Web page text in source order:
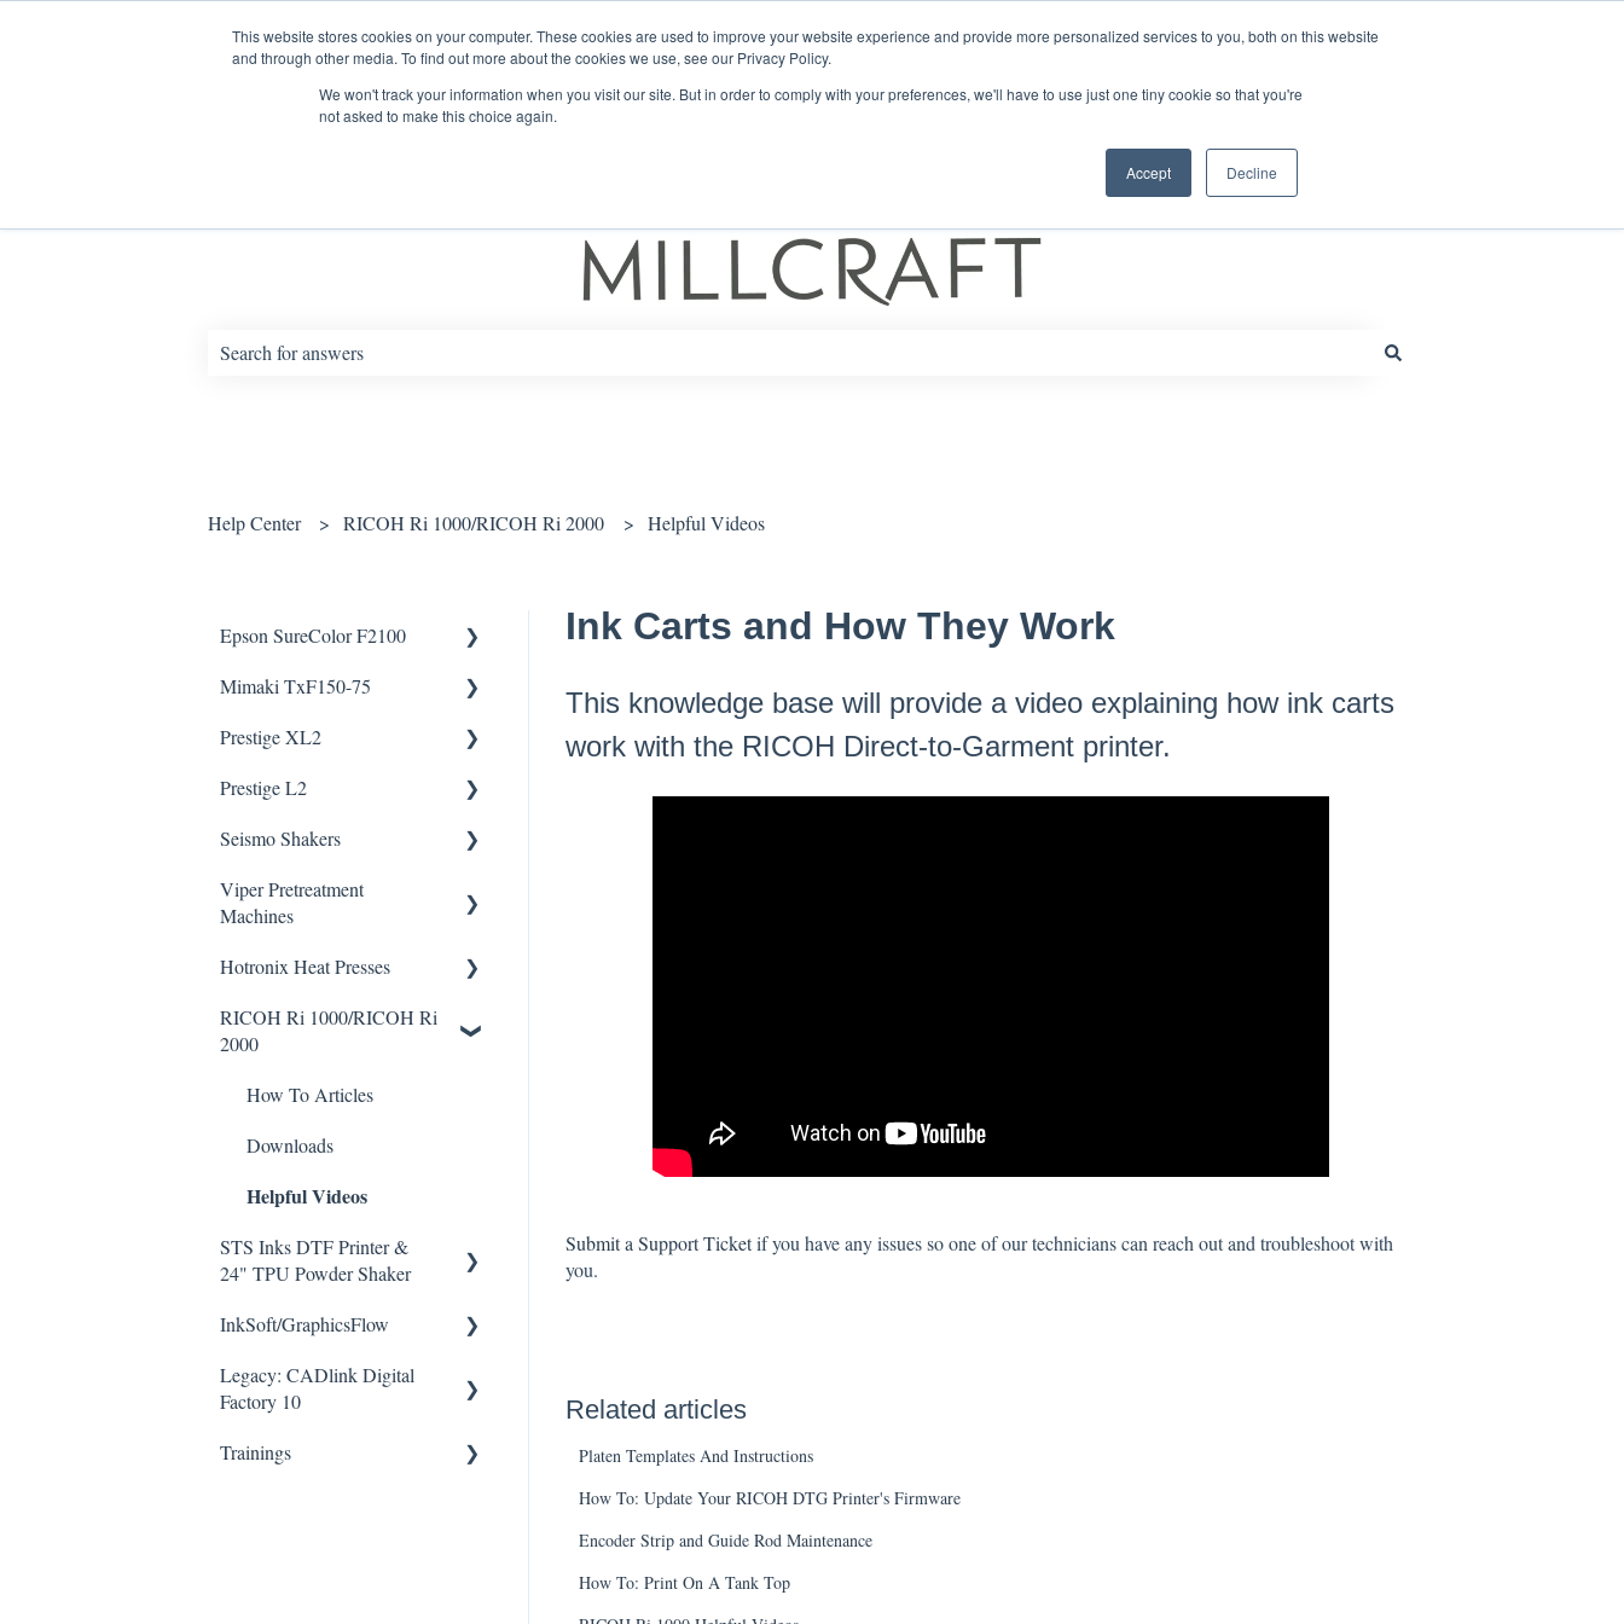
This website stores cookies on your computer. These cookies are used to improve your website experience and provide more personalized services to you, both on this website
and through other media. To find out more about the cookies we use, see our Privacy Policy.
We won't track your information when you visit our site. But in order to comply with your preferences, we'll have to use just one tiny cookie so that you're
not asked to make this choice again.
Accept Decline
Default HubSpot Blog
Help Center RICOH Ri 1000/RICOH Ri 2000 Helpful Videos
Ink Carts and How They Work
This knowledge base will provide a video explaining how ink carts
work with the RICOH Direct-to-Garment printer.
Submit a Support Ticketif you have any issues so one of our technicians can reach out and troubleshoot with
you.
Related articles
Platen Templates And Instructions
How To: Update Your RICOH DTG Printer's Firmware
Encoder Strip and Guide Rod Maintenance
How To: Print On A Tank Top
Epson SureColor F2100
Knowledge Articles
How To Articles
Downloads
Helpful Videos
Mimaki TxF150-75
Downloads
Helpful Videos
Prestige XL2
Helpful Videos
Prestige L2
Helpful Videos
Seismo Shakers
Seismo A24 Videos
Viper Pretreatment
Machines
Downloads
Helpful Videos
Hotronix Heat Presses
Downloads
RICOH Ri 1000/RICOH Ri
2000
How To Articles
Downloads
Helpful Videos
STS Inks DTF Printer &
24" TPU Powder Shaker
How To Articles
Downloads
InkSoft/GraphicsFlow
Helpful Videos
Legacy: CADlink Digital
Factory 10
How To Articles
Trainings